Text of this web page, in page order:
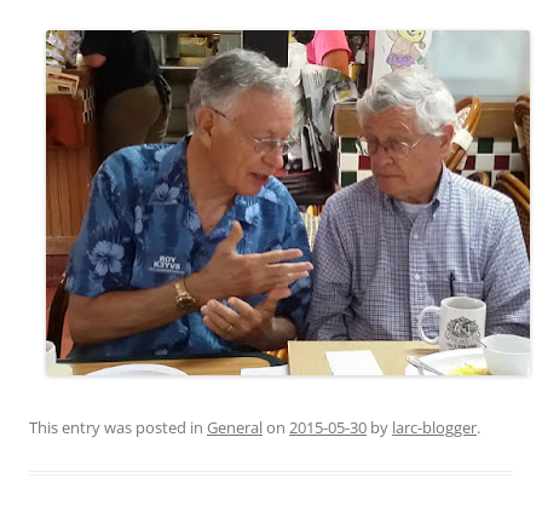
This entry was posted in Generalon 2015-05-30 by larc-blogger.